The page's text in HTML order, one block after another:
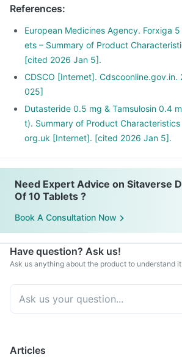
References:
European Medicines Agency. Forxiga
ets – Summary of Product
[cited 2026 Jan 5].
CDSCO [Internet].
025]
Dutasteride 0.5 mg & Tamsulosin 0.4
t). Summary of Product Characteristics
org.uk [Internet]. [cited 2026 Jan 5].
Need Expert Advice on Sitaverse
Of 10 Tablets ?
Book A Consultation Now
Have question? Ask us!
Ask us anything about the product to understand
Articles